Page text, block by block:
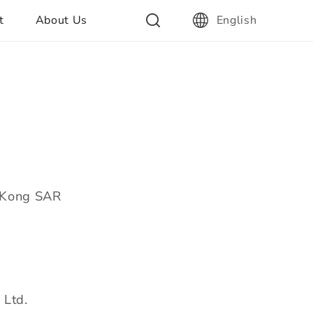
About Us English
SAR
Ltd.